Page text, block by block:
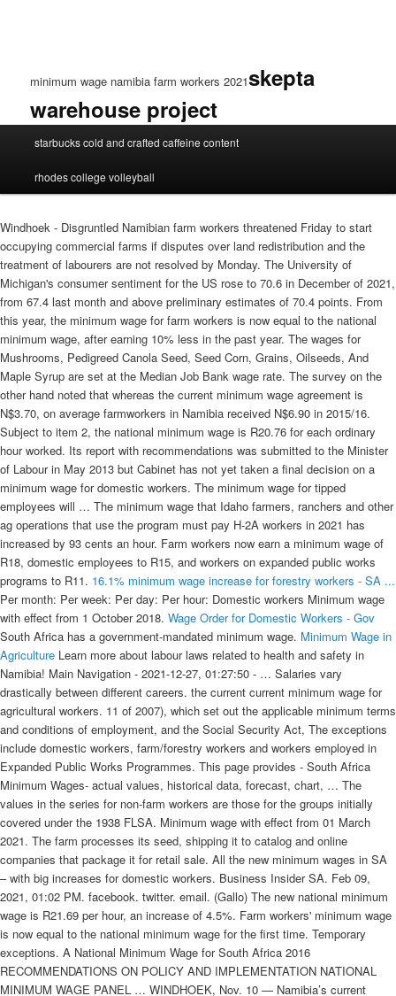
minimum wage namibia farm workers 2021skepta
warehouse project
namibia
farm
2021
starbucks cold and crafted caffeine content
rhodes college volleyball
Windhoek - Disgruntled Namibian farm workers threatened Friday to start
occupying commercial farms if disputes over land redistribution and the
treatment of labourers are not resolved by Monday. The University of
Michigan's consumer sentiment for the US rose to 70.6 in December of 2021,
from 67.4 last month and above preliminary estimates of 70.4 points. From
this year, the minimum wage for farm workers is now equal to the national
minimum wage, after earning 10% less in the past year. The wages for
Mushrooms, Pedigreed Canola Seed, Seed Corn, Grains, Oilseeds, And
Maple Syrup are set at the Median Job Bank wage rate. The survey on the
other hand noted that whereas the current minimum wage agreement is
N$3.70, on average farmworkers in Namibia received N$6.90 in 2015/16.
Subject to item 2, the national minimum wage is R20.76 for each ordinary
hour worked. Its report with recommendations was submitted to the Minister
of Labour in May 2013 but Cabinet has not yet taken a final decision on a
minimum wage for domestic workers. The minimum wage for tipped
employees will … The minimum wage that Idaho farmers, ranchers and other
ag operations that use the program must pay H-2A workers in 2021 has
increased by 93 cents an hour. Farm workers now earn a minimum wage of
R18, domestic employees to R15, and workers on expanded public works
programs to R11. 16.1% minimum wage increase for forestry workers - SA ...
Per month: Per week: Per day: Per hour: Domestic workers Minimum wage
with effect from 1 October 2018. Wage Order for Domestic Workers - Gov
South Africa has a government-mandated minimum wage. Minimum Wage in
Agriculture Learn more about labour laws related to health and safety in Namibia! Main Navigation - 2021-12-27, 01:27:50 - … Salaries vary drastically between different careers. the current current minimum wage for agricultural workers. 11 of 2007), which set out the applicable minimum terms and conditions of employment, and the Social Security Act, The exceptions include domestic workers, farm/forestry workers and workers employed in Expanded Public Works Programmes. This page provides - South Africa Minimum Wages- actual values, historical data, forecast, chart, … The values in the series for non-farm workers are those for the groups initially covered under the 1938 FLSA. Minimum wage with effect from 01 March 2021. The farm processes its seed, shipping it to catalog and online companies that package it for retail sale. All the new minimum wages in SA – with big increases for domestic workers. Business Insider SA. Feb 09, 2021, 01:02 PM. facebook. twitter. email. (Gallo) The new national minimum wage is R21.69 per hour, an increase of 4.5%. Farm workers' minimum wage is now equal to the national minimum wage for the first time. Temporary exceptions. A National Minimum Wage for South Africa 2016 RECOMMENDATIONS ON POLICY AND IMPLEMENTATION NATIONAL MINIMUM WAGE PANEL … WINDHOEK, Nov. 10 — Namibia’s current agricultural sector minimum wage of 2017 will be increased by 18 percent as from Jan. 1, 2022, according to Namibia Agricultural Labor Forum (NALF). [Namibia Economist] Following an agreement signed this week, the current minimum wage of 2017 is to be increased by 18% as of 1 January 2022, bringing the value of the minimum basic wage of farmworkers to N$ 1 653.00 per month. Minimum Wage in Namibia - 2022 january. Minimum Wages in Germany averaged 8.96 EUR/Hour from 2015 until 2021, reaching an all time high of 9.50 EUR/Hour in 2021 and a record low of 8.50 EUR/Hour in 2016. 80 6. The agricultural sector starts process against minimum wage for farm workers. Due to the complexity of the findings the preliminary minimum wage proposal can stand at 0.95 cents per hour. Public works programme workers. 09 an hourThe National Minimum Wage Act that came into effect at the beginning of 2019 and is updated annually says domestic workers must earn a minimum wage of R19. North Carolina's state minimum wage rate is $7.25 per hour.This is the same as the current Federal Minimum Wage rate. Gig work's flexibility is a selling point for many, but workers also complain that they end up making less than minimum wage after expenses or waiting time are accounted for. According to the new agreement, officially signed on 09 November 2021, the current minimum wage of 2017 is to be increased by 18% as from 1 January 2022. This is thanks to a 16% bump of R18.68 to R21.69 this year. Currently, there is a. minimum wage in the agricultural sector and a nine in the current minimum wage. Salaries range from 4,410 NAD (lowest average) to 77,900 NAD (highest average, actual maximum salary is higher).. Minimum wage 4. The National Minimum Wage Act empowers the National Minimum Wage Commission to assess and review the wage each year. This is a list of the official minimum wage rates of the 193 United Nations member states and former members of the United Nations, also including the following territories and states with limited recognition (Northern Cyprus, Kosovo, etc.) According to the report, while the current minimum wage agreement sets N$4.62 as the basic cash wage per hour for a general farmworker, the survey indicates that on average, general farmworkers received N$9.31 per hour in 2019/2020. The higher national minimum wage could be highly attractive to foreign workers resulting in an increase in foreign workers entering the country for better economic prospects. Is agriculture a good career choice in Namibia? The new act states that an employe… As of 2021, 29 states and D.C. have minimum wages above the federal minimum wage of $7.25 per hour. (Revised January 2020) This fact sheet provides general information concerning the application of the FLSA to agricultural employment. Some Colorado workers will see a bump in their paychecks starting this month. While Namibia has a "willing buyer-willing seller" land restitution policy to protect landowners, no laws protect farm workers from eviction. Information last updated on this page 2021/03/07. The minimum cash wage increases to N$5.40 per hour or N$1 053 per month for workers who work 45 hours per week. The new minimum wage of R20 per hour applies across all sectors, with a few exceptions. Significant amendments occurred in 1961 and in 1966, when a separate minimum wage for farm workers was established. It is therefore only possible for an employer to be granted a 10% reduction of the national minimum wage through the exemption process. He said the current minimum wage is N$1 400 monthly plus free housing, water, electricity and or firewood. The National Minimum Wage Act of 2018 compels all employers to comply with this act when it comes to the application of the minimum wages. As of March 2020, the minimum wage for domestic workers is at 75% of the base – R15.57 per hour. According to the new agreement, officially signed on 09 November 2021, the current minimum wage of 2017 is to be increased by 18% as from 1 January 2022. These workers were paid between N$2.02 and N$3.69 per hour. Workers would need to earn $24.90 per hour for a two-bedroom rental and $20.40 per hour for a one-bedroom. The Namibia Agricultural Labour Forum (NALF) has confirmed the successful completion of negotiations for an adjustment of the minimum wage for the agricultural sector. Key research questions included the impact of the 2003 minimum wage legislation on living … 122 / 197. The United Farm Workers filed suit to block the Labor Department rule from being implemented, and U.S. District Judge Dale A. Drozd in the Eastern District of California granted a preliminary injunction on Wednesday. The recent forced eviction of about 30 farm workers, and the political storm that followed, has highlighted simmering tensions over land rights in Namibia. The national minimum wage (NMW), as well as minimum wages in some other sectors, will increase with effect from 1 March 2021. 2. Farm workers get 18% increase on minimum wage. Farm worker Minimum wage with effect from 01 March 2021. In terms of the National Minimum Wage Act 2018 the minimum wage for any worker is set at R20 per hour – except that farm workers and domestic workers have different rates per hour, i.e. Following an agreement signed this week, the current minimum wage of 2017 is to be increased by 18% as of 1 January 2022, bringing the value of the minimum basic wage of farmworkers to N$ 1 653.00 per month. Public works programme workers. The survey said that the average basic monthly monetary remuneration of permanent employees on commercial farms amounted to … Posted by Donald Matthys | Nov 10, 2021 | Agriculture, General News. For farm workers it means an increase of R1,75 per hour. Minimum wage with effect from 01 March 2021. Farm workers. The minimum rate for tipped workers like bartenders and servers is also going up by $1 to an hourly rate of $5.13. The last minimum wage review was only conducted in 2014 mostly as a result of persistent drought conditions that adversely affected agricultural production and profitability. According to the agreement signed on 09 November, the basic wage of a … The North Carolina minimum wage was last changed in 2008, when it was … Starting in January of 1978 the minimum wages of all eligible workers, including farm workers, were made uniform. Workers in 21 states will see a rise in the minimum wage in the new year. All workers in the agricultural sector will be paid nothing less than N$1,653 per month starting from 1 January 2022. Workers employed on an expanded public works programme are entitled to a minimum wage of R11.93 per hour. … No security of tenure for farm workers. Career in Agriculture is one of the largest industries and a good source of employment across the country. Minimum allowance per week 121 - 240 652.99 614.95 121 - 240 326.51 0 -120 241 - 360 1006.73 1. This brings the total value of the minimum basic wage of farm workers to N$1 653 per month. From this year, the minimum wage for farm workers is now equal to the national minimum wage, after earning 10% less in the past year. The 0.95 Zambia has a government-mandated minimum wage, and no worker in Zambia can be paid less … Salaries in Namibia range from 4,410 NAD per month (minimum salary) to 77,900 NAD per month (maximum average salary, actual maximum is higher). Wages for tipped workers will go from $9.30 to $9.54 an hour. This may only cushion the san who get between N$50 and N$70 each month. This is thanks to a 16% bump of R18.68 to R21.69 this year. Minimum Wages in Cambodia averaged 130.25 USD/Month from 2014 until 2017, reaching an all time high of 153 USD/Month in 2017 and a record low of 100 USD/Month in 2014. The importance lies not only in the amount, but the allocation of time as well. Farm workers. A sectorial minimum wage encompasses a certain industry such as agriculture or retail, while a national minimum wage would form the price floor across all industries. Thus, the value of the minimum basic wage … According to him, the minimum wage for farm workers is just an entry-level wage for young farm workers with no experience. The Namibia Agricultural Labour Forum (NALF) has confirmed the successful completion of negotiations for an adjustment of the minimum wage for the agricultural sector. The National Minimum Wage for farm workers – including forestry workers – has been set at R 21.69 per hour, an increase of 16.1% over the 2020 minimum wage of R18.69 per hour. Benefits; Become a WRSA member; WRSA National Auction; News. Wages per month are calculated as 4.33 times if a weekly wage is defined. Rank by Min. ... Letter referring 2021 HP to everyone